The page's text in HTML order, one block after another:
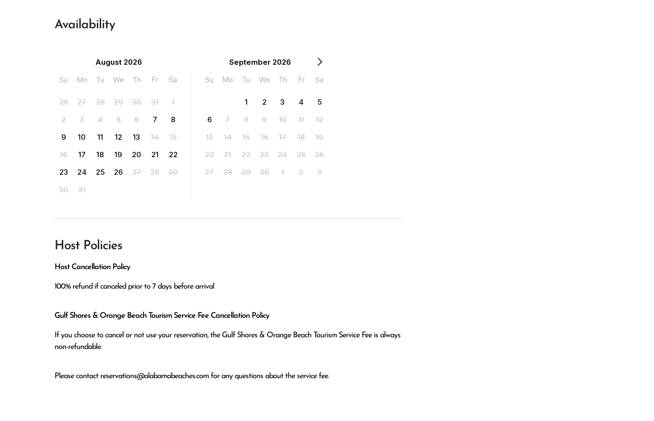
Availability
August 2026
Su
Mo Tu We Th Fr Sa
26 27 28 29 30 31
1
2
3 4 5 6 7
8
9
10 11 12 13 14
15
16
17 18 19 20 21
22
23
24 25 26 27 28
29
30
31
September 2026
Su
Mo Tu We Th Fr Sa
1 2 3 4
5
6
7 8 9 10 11
12
13
14 15 16 17 18
19
20
21 22 23 24 25
26
27
28 29 30 1 2 3
Host Policies
Host Cancellation Policy
100% refund if canceled prior to 7 days before arrival
Gulf Shores & Orange Beach Tourism Service Fee Cancellation Policy
If you choose to cancel or not use your reservation, the Gulf Shores & Orange Beach Tourism Service Fee is always
non-refundable.
Please contact reservations@alabamabeaches.com for any questions about the service fee.